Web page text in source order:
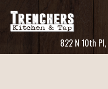
822 N 10th Pl,